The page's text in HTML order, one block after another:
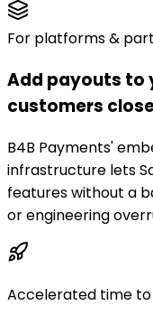
For platforms &
Add payouts to
customers
B4B Payments'
infrastructure lets
features without a
or engineering
Accelerated time